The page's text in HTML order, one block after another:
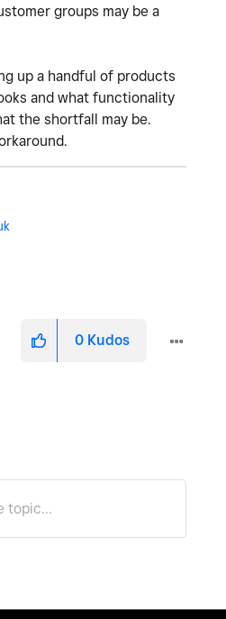
groups may be a
up a handful of products
and what functionality
the shortfall may be.
0 Kudos